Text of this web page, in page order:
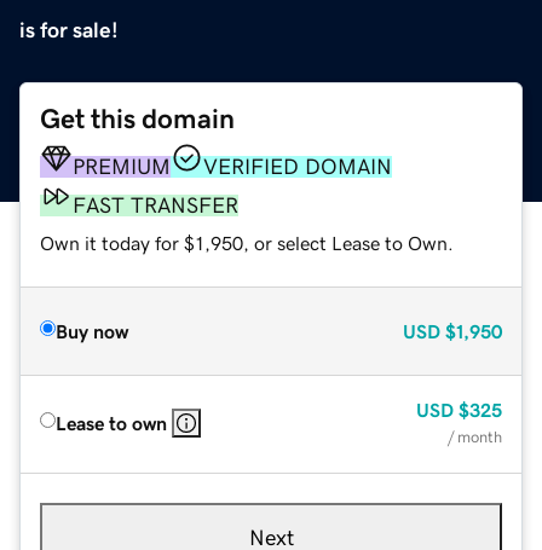
is for sale!
Get this domain
PREMIUM
VERIFIED DOMAIN
FAST TRANSFER
Own it today for $1,950, or select Lease to Own.
Buy now USD $1,950
Lease to own
USD $325
/ month
Next